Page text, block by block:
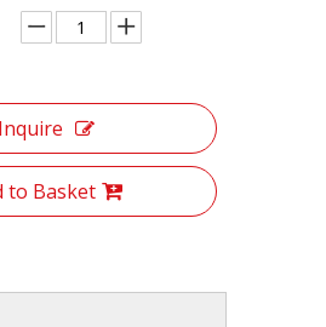
Inquire
to Basket